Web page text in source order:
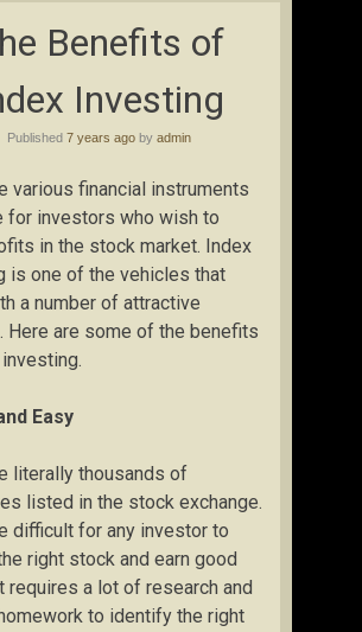
Benefits of
Investing
Published 7 years ago by admin
various financial instruments
for investors who wish to
in the stock market. Index
is one of the vehicles that
a number of attractive
Here are some of the benefits
Easy
literally thousands of
listed in the stock exchange.
difficult for any investor to
right stock and earn good
requires a lot of research and
to identify the right